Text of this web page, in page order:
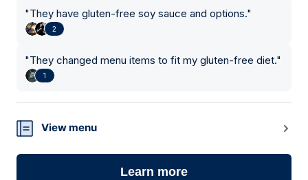
"They have gluten-free soy sauce and options."
2
"They changed menu items to fit my gluten-free diet."
1
View menu
Learn more